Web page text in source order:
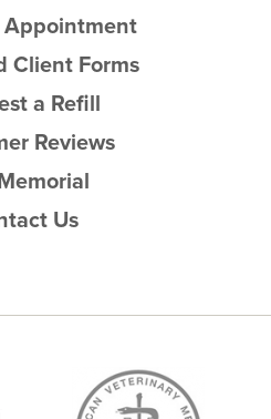
Appointment
Client Forms
a Refill
Reviews
Us